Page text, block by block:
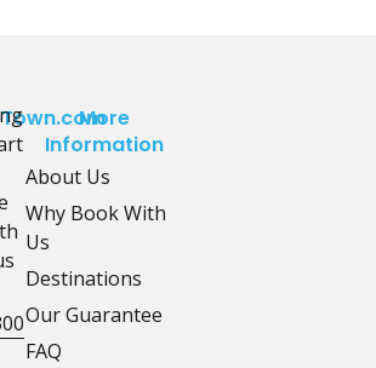
More
Information
About Us
Why Book With
Us
Destinations
Our Guarantee
FAQ